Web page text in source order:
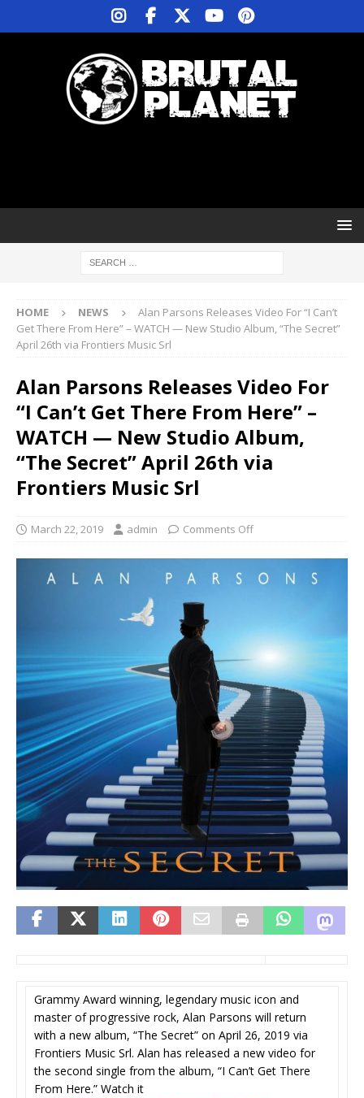
HOME NEWS
Alan Parsons Releases Video For “I Can’t
Get There From Here” – WATCH — New Studio Album, “The Secret”
April 26th via Frontiers Music Srl
Alan Parsons Releases Video For
“I Can’t Get There From Here” –
WATCH — New Studio Album,
“The Secret” April 26th via
Frontiers Music Srl
March 22, 2019 admin Comments Off
Grammy Award winning, legendary music icon and
master of progressive rock, Alan Parsons will return
with a new album, “The Secret” on April 26, 2019 via
Frontiers Music Srl. Alan has released a new video for
the second single from the album, “I Can’t Get There
From Here.” Watch it